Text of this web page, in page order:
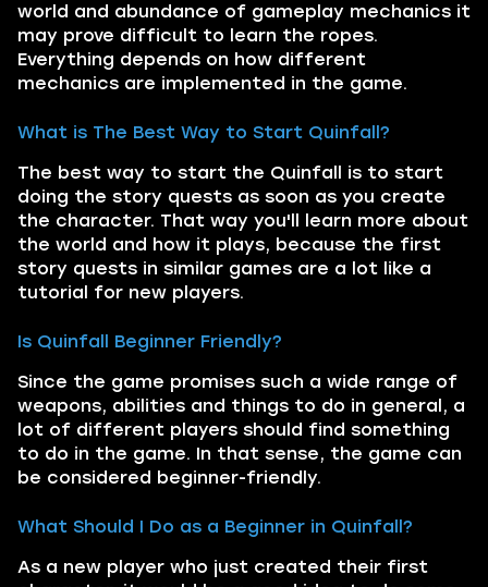
world and abundance of gameplay mechanics it
may prove difficult to learn the ropes.
Everything depends on how different
mechanics are implemented in the game.
What is The Best Way to Start Quinfall?
The best way to start the Quinfall is to start
doing the story quests as soon as you create
the character. That way you'll learn more about
the world and how it plays, because the first
story quests in similar games are a lot like a
tutorial for new players.
Is Quinfall Beginner Friendly?
Since the game promises such a wide range of
weapons, abilities and things to do in general, a
lot of different players should find something
to do in the game. In that sense, the game can
be considered beginner-friendly.
What Should I Do as a Beginner in Quinfall?
As a new player who just created their first